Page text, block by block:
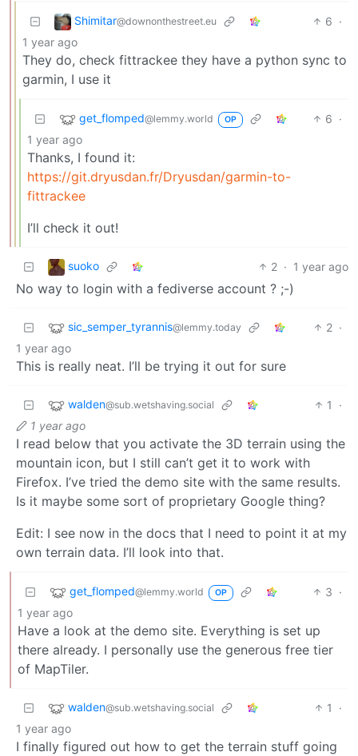
Shimitar@downonthestreet.eu 6 ·
1 year ago
They do, check fittrackee they have a python sync to
garmin, I use it
get_flomped@lemmy.world OP 6 ·
1 year ago
Thanks, I found it:
https://git.dryusdan.fr/Dryusdan/garmin-to-
fittrackee
I’ll check it out!
suoko 2 · 1 year ago
No way to login with a fediverse account ? ;-)
sic_semper_tyrannis@lemmy.today 2 ·
1 year ago
This is really neat. I’ll be trying it out for sure
walden@sub.wetshaving.social 1
·
1 year ago
I read below that you activate the 3D terrain using the
mountain icon, but I still can’t get it to work with
Firefox. I’ve tried the demo site with the same results.
Is it maybe some sort of proprietary Google thing?
Edit: I see now in the docs that I need to point it at my
own terrain data. I’ll look into that.
get_flomped@lemmy.world OP 3 ·
1 year ago
Have a look at the demo site. Everything is set up
there already. I personally use the generous free tier
of MapTiler.
walden@sub.wetshaving.social 1
·
1 year ago
I finally figured out how to get the terrain stuff going